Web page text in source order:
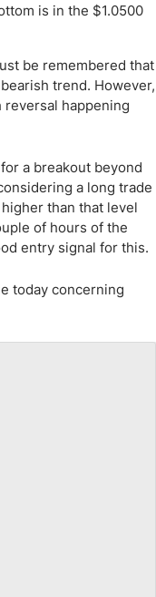
is in the $1.0500
be remembered that
trend. However,
reversal happening
a breakout beyond
a long trade
than that level
of hours of the
entry signal for this.
today concerning